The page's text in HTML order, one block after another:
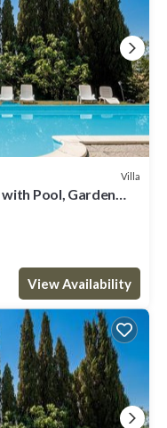
Villa
Pool, Garden
View Availability